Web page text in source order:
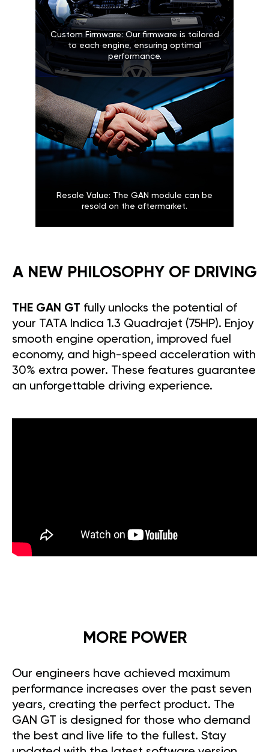
Custom Firmware: Our firmware is tailored
to each engine, ensuring optimal
performance.
Resale Value: The GAN module can be
resold on the aftermarket.
A NEW PHILOSOPHY OF DRIVING
THE GAN GT fully unlocks the potential of
your TATA Indica 1.3 Quadrajet (75HP). Enjoy
smooth engine operation, improved fuel
economy, and high-speed acceleration with
30% extra power. These features guarantee
an unforgettable driving experience.
MORE POWER
Our engineers have achieved maximum
performance increases over the past seven
years, creating the perfect product. The
GAN GT is designed for those who demand
the best and live life to the fullest. Stay